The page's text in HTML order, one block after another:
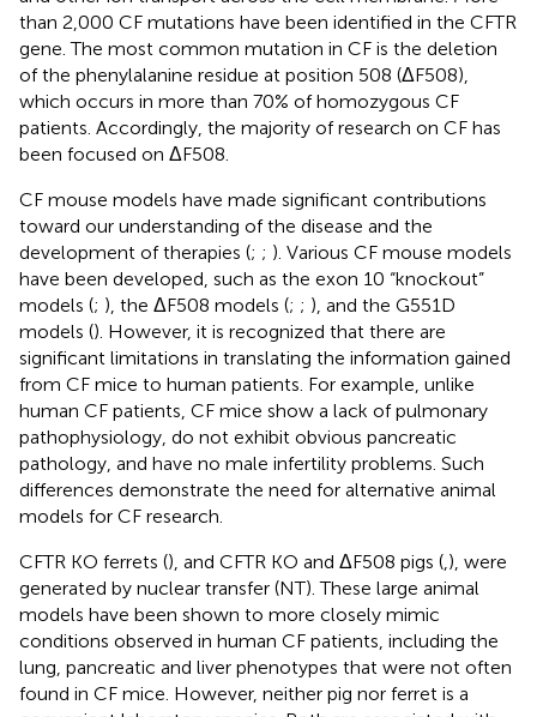
than 2,000 CF mutations have been identified in the CFTR
gene. The most common mutation in CF is the deletion
of the phenylalanine residue at position 508 (ΔF508),
which occurs in more than 70% of homozygous CF
patients. Accordingly, the majority of research on CF has
been focused on ΔF508.
CF mouse models have made significant contributions
toward our understanding of the disease and the
development of therapies (; ; ). Various CF mouse models
have been developed, such as the exon 10 “knockout”
models (; ), the ΔF508 models (; ; ), and the G551D
models (). However, it is recognized that there are
significant limitations in translating the information gained
from CF mice to human patients. For example, unlike
human CF patients, CF mice show a lack of pulmonary
pathophysiology, do not exhibit obvious pancreatic
pathology, and have no male infertility problems. Such
differences demonstrate the need for alternative animal
models for CF research.
CFTR KO ferrets (), and CFTR KO and ΔF508 pigs ( ), were
generated by nuclear transfer (NT). These large animal
models have been shown to more closely mimic
conditions observed in human CF patients, including the
lung, pancreatic and liver phenotypes that were not often
found in CF mice. However, neither pig nor ferret is a